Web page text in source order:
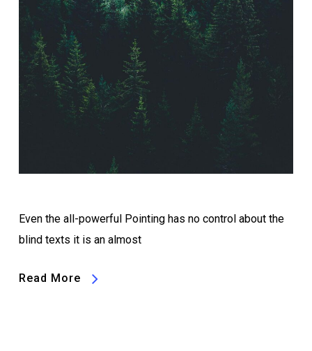
Even the all-powerful Pointing has no control about the
blind texts it is an almost
Read More